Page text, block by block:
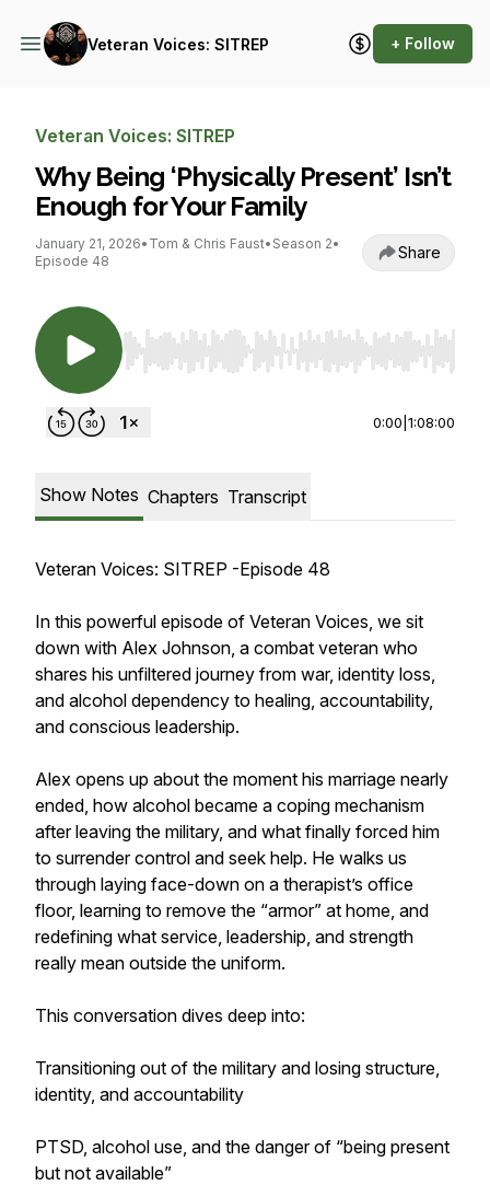
Veteran Voices: SITREP + Follow
Veteran Voices: SITREP
Why Being ‘Physically Present’ Isn’t
Enough for Your Family
January 21, 2026• Tom & Chris Faust• Season 2•
Episode 48
Share
Use Left/Right to seek, Home/End to jump to
0:00 1:08:00
Show Notes Chapters Transcript
Veteran Voices: SITREP -Episode 48
In this powerful episode of Veteran Voices, we sit
down with Alex Johnson, a combat veteran who
shares his unfiltered journey from war, identity loss,
and alcohol dependency to healing, accountability,
and conscious leadership.
Alex opens up about the moment his marriage nearly
ended, how alcohol became a coping mechanism
after leaving the military, and what finally forced him
to surrender control and seek help. He walks us
through laying face-down on a therapist’s office
floor, learning to remove the “armor” at home, and
redefining what service, leadership, and strength
really mean outside the uniform.
This conversation dives deep into:
Transitioning out of the military and losing structure,
identity, and accountability
PTSD, alcohol use, and the danger of “being present
but not available”